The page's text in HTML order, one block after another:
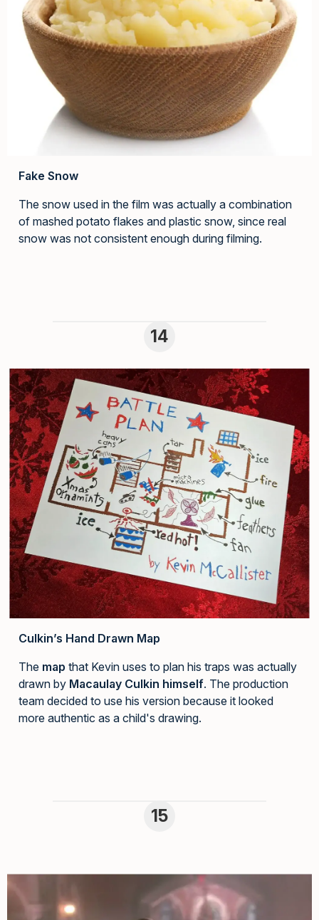
Fake Snow
The snow used in the film was actually a combination
of mashed potato flakes and plastic snow, since real
snow was not consistent enough during filming.
Culkin’s Hand Drawn Map
The map that Kevin uses to plan his traps was actually
drawn by Macaulay Culkin himself. The production
team decided to use his version because it looked
more authentic as a child's drawing.